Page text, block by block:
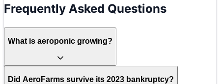
Frequently Asked Questions
What is aeroponic growing?
Did AeroFarms survive its 2023 bankruptcy?